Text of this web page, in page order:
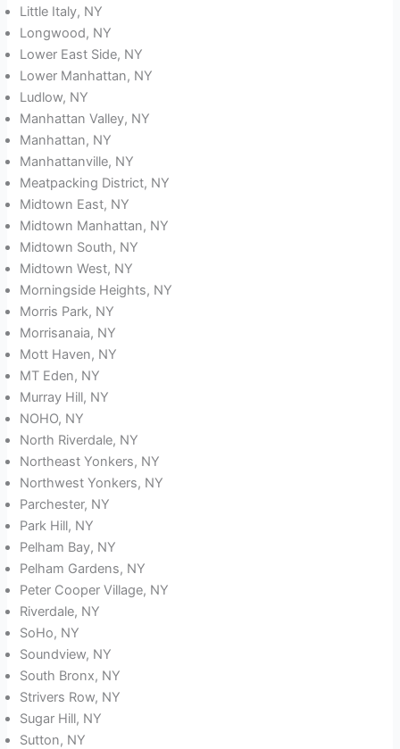
Little Italy, NY
Longwood, NY
Lower East Side, NY
Lower Manhattan, NY
Ludlow, NY
Manhattan Valley, NY
Manhattan, NY
Manhattanville, NY
Meatpacking District, NY
Midtown East, NY
Midtown Manhattan, NY
Midtown South, NY
Midtown West, NY
Morningside Heights, NY
Morris Park, NY
Morrisanaia, NY
Mott Haven, NY
MT Eden, NY
Murray Hill, NY
NOHO, NY
North Riverdale, NY
Northeast Yonkers, NY
Northwest Yonkers, NY
Parchester, NY
Park Hill, NY
Pelham Bay, NY
Pelham Gardens, NY
Peter Cooper Village, NY
Riverdale, NY
SoHo, NY
Soundview, NY
South Bronx, NY
Strivers Row, NY
Sugar Hill, NY
Sutton, NY